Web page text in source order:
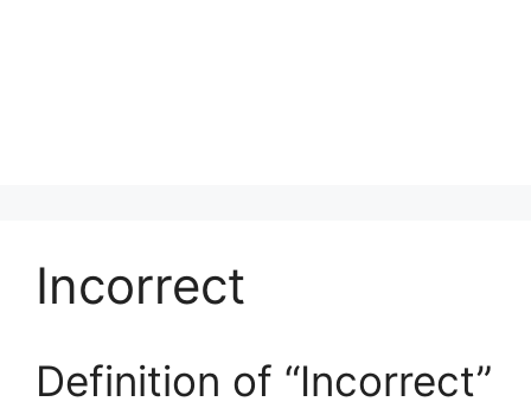
Incorrect
Definition of “Incorrect”